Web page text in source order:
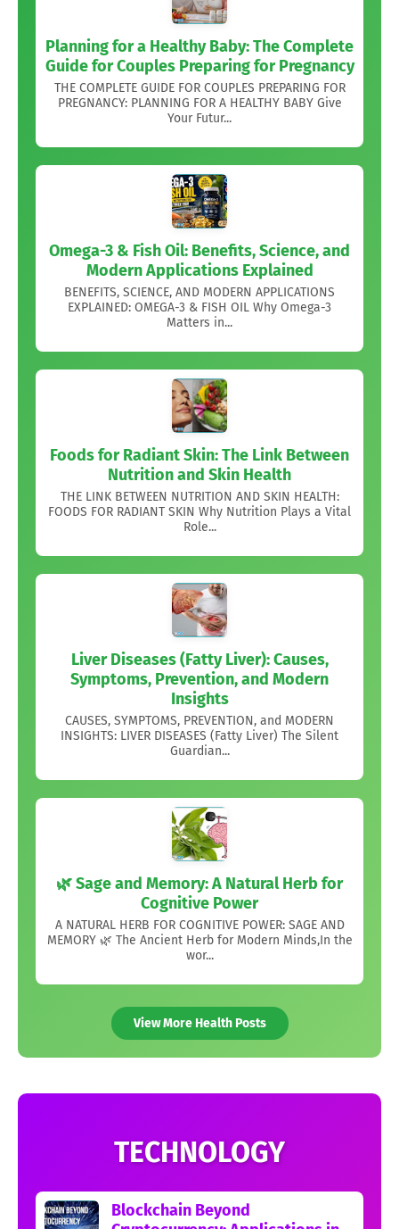
Planning for a Healthy Baby: The Complete
Guide for Couples Preparing for Pregnancy
THE COMPLETE GUIDE FOR COUPLES PREPARING FOR
PREGNANCY: PLANNING FOR A HEALTHY BABY Give
Your Futur...
Omega-3 & Fish Oil: Benefits, Science, and
Modern Applications Explained
BENEFITS, SCIENCE, AND MODERN APPLICATIONS
EXPLAINED: OMEGA-3 & FISH OIL Why Omega-3
Matters in...
Foods for Radiant Skin: The Link Between
Nutrition and Skin Health
THE LINK BETWEEN NUTRITION AND SKIN HEALTH:
FOODS FOR RADIANT SKIN Why Nutrition Plays a Vital
Role...
Liver Diseases (Fatty Liver): Causes,
Symptoms, Prevention, and Modern
Insights
CAUSES, SYMPTOMS, PREVENTION, and MODERN
INSIGHTS: LIVER DISEASES (Fatty Liver) The Silent
Guardian...
🌿 Sage and Memory: A Natural Herb for
Cognitive Power
A NATURAL HERB FOR COGNITIVE POWER: SAGE AND
MEMORY 🌿 The Ancient Herb for Modern Minds,In the
wor...
View More Health Posts
TECHNOLOGY
Blockchain Beyond